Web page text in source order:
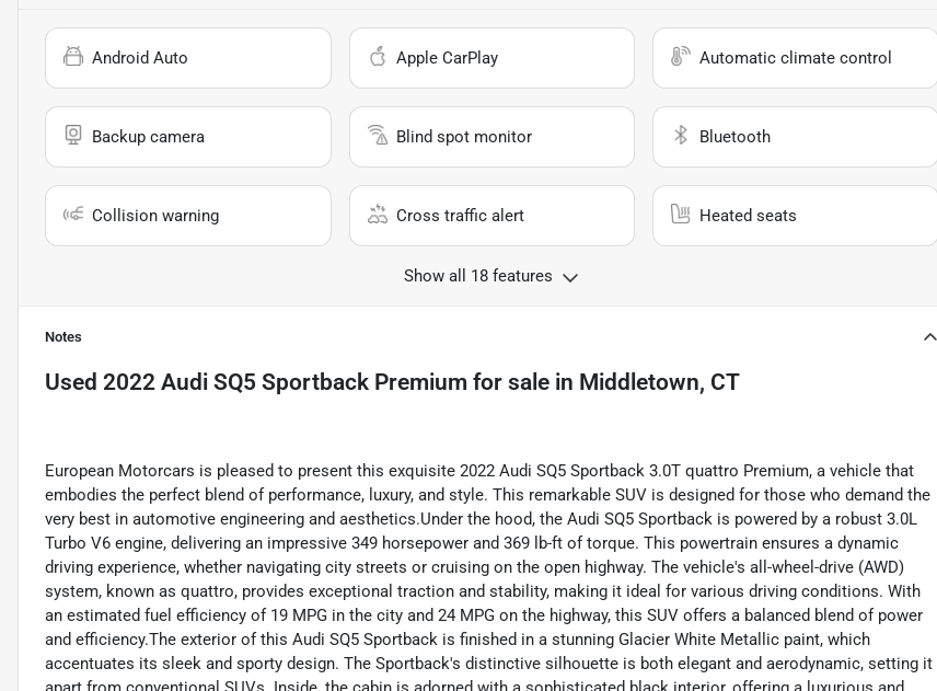
Android Auto Apple CarPlay Automatic climate control
Backup camera Blind spot monitor Bluetooth
Collision warning Cross traffic alert Heated seats
Show all 18 features
Notes
Used 2022 Audi SQ5 Sportback Premium for sale in Middletown, CT
European Motorcars is pleased to present this exquisite 2022 Audi SQ5 Sportback 3.0T quattro Premium, a vehicle that
embodies the perfect blend of performance, luxury, and style. This remarkable SUV is designed for those who demand the
very best in automotive engineering and aesthetics.Under the hood, the Audi SQ5 Sportback is powered by a robust 3.0L
Turbo V6 engine, delivering an impressive 349 horsepower and 369 lb-ft of torque. This powertrain ensures a dynamic
driving experience, whether navigating city streets or cruising on the open highway. The vehicle's all-wheel-drive (AWD)
system, known as quattro, provides exceptional traction and stability, making it ideal for various driving conditions. With
an estimated fuel efficiency of 19 MPG in the city and 24 MPG on the highway, this SUV offers a balanced blend of power
and efficiency.The exterior of this Audi SQ5 Sportback is finished in a stunning Glacier White Metallic paint, which
accentuates its sleek and sporty design. The Sportback's distinctive silhouette is both elegant and aerodynamic, setting it